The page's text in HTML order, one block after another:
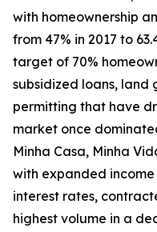
with homeownership
from 47% in 2017 to
target of 70%
subsidized loans, land
permitting that have
market once
Minha Casa, Minha
with expanded
interest rates,
highest volume in a